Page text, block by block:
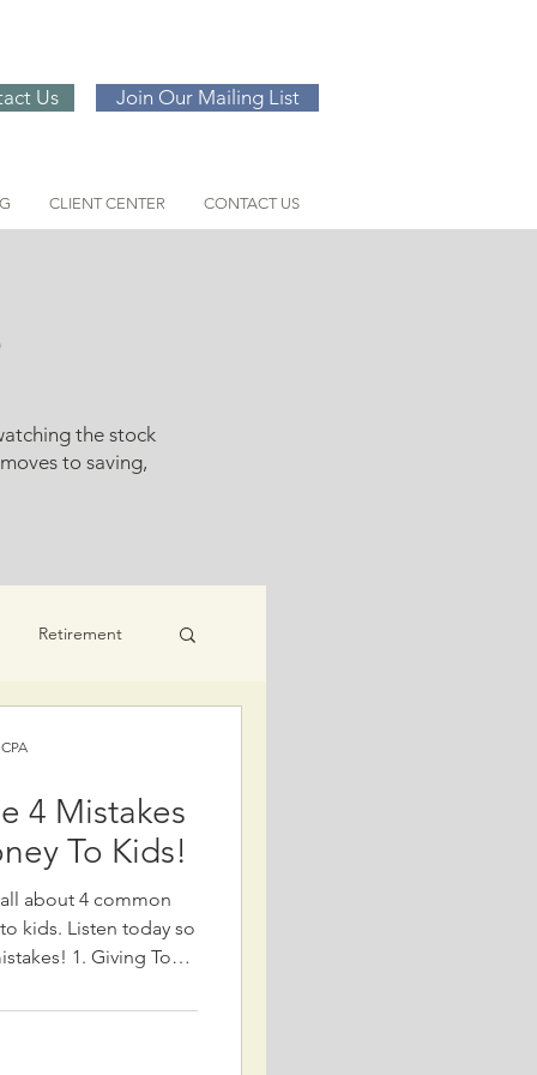
Us Join Our Mailing List
CLIENT CENTER CONTACT US
the stock
to saving,
Retirement
4 Mistakes
To Kids!
about 4 common
kids. Listen today so
Too
if it risks your
money beyond what